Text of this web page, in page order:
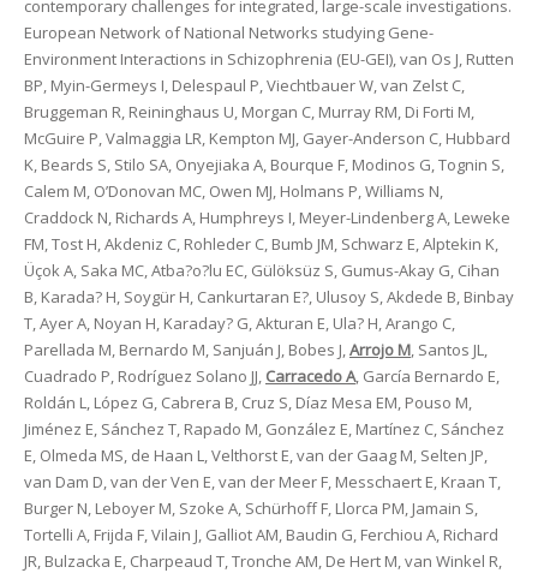
contemporary challenges for integrated, large-scale investigations.
European Network of National Networks studying Gene-
Environment Interactions in Schizophrenia (EU-GEI), van Os J, Rutten
BP, Myin-Germeys I, Delespaul P, Viechtbauer W, van Zelst C,
Bruggeman R, Reininghaus U, Morgan C, Murray RM, Di Forti M,
McGuire P, Valmaggia LR, Kempton MJ, Gayer-Anderson C, Hubbard
K, Beards S, Stilo SA, Onyejiaka A, Bourque F, Modinos G, Tognin S,
Calem M, O’Donovan MC, Owen MJ, Holmans P, Williams N,
Craddock N, Richards A, Humphreys I, Meyer-Lindenberg A, Leweke
FM, Tost H, Akdeniz C, Rohleder C, Bumb JM, Schwarz E, Alptekin K,
Üçok A, Saka MC, Atba?o?lu EC, Gülöksüz S, Gumus-Akay G, Cihan
B, Karada? H, Soygür H, Cankurtaran E?, Ulusoy S, Akdede B, Binbay
T, Ayer A, Noyan H, Karaday? G, Akturan E, Ula? H, Arango C,
Parellada M, Bernardo M, Sanjuán J, Bobes J,Arrojo M, Santos JL,
Cuadrado P, Rodríguez Solano JJ, Carracedo A, García Bernardo E,
Roldán L, López G, Cabrera B, Cruz S, Díaz Mesa EM, Pouso M,
Jiménez E, Sánchez T, Rapado M, González E, Martínez C, Sánchez
E, Olmeda MS, de Haan L, Velthorst E, van der Gaag M, Selten JP,
van Dam D, van der Ven E, van der Meer F, Messchaert E, Kraan T,
Burger N, Leboyer M, Szoke A, Schürhoff F, Llorca PM, Jamain S,
Tortelli A, Frijda F, Vilain J, Galliot AM, Baudin G, Ferchiou A, Richard
JR, Bulzacka E, Charpeaud T, Tronche AM, De Hert M, van Winkel R,